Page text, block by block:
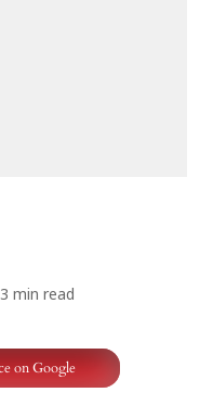
3 min read
on Google